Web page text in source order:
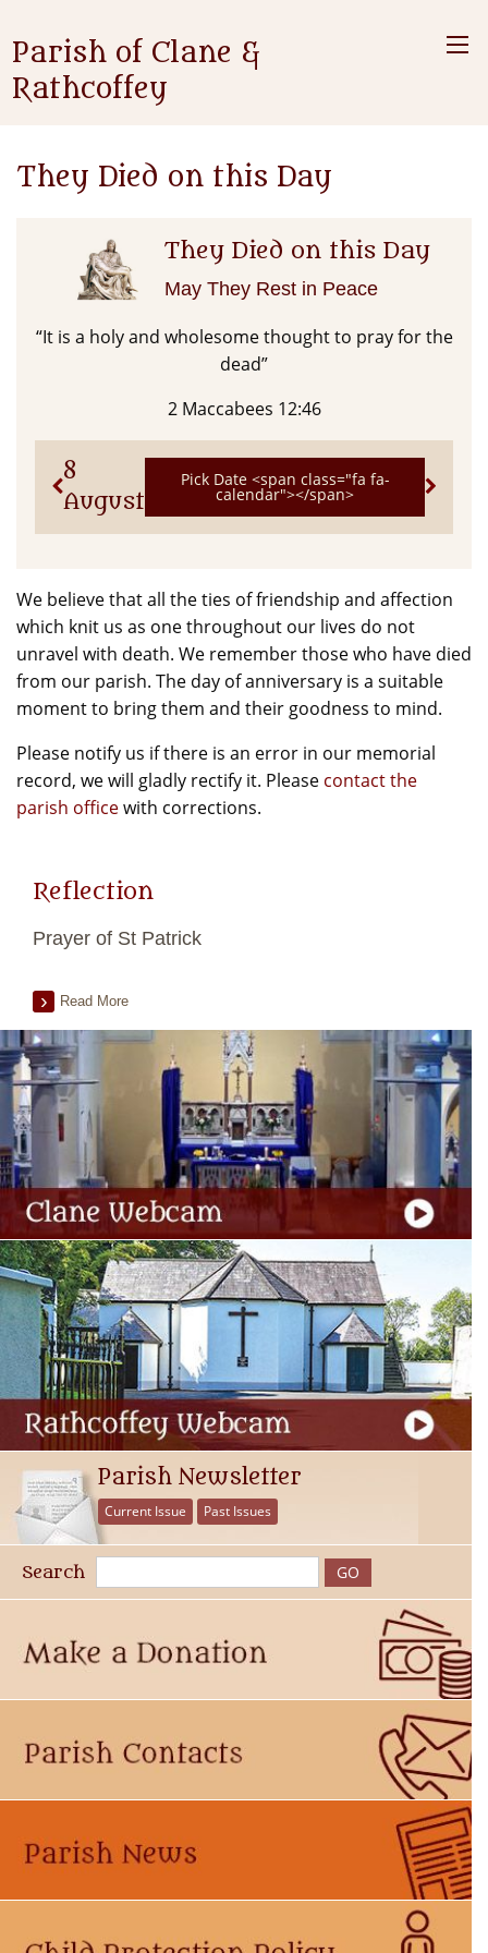
Parish of Clane &
Rathcoffey
They Died on this Day
They Died on this Day
May They Rest in Peace
“It is a holy and wholesome thought to pray for the
dead”
2 Maccabees 12:46
8
August
Pick Date <span class="fa fa-
calendar"></span>
We believe that all the ties of friendship and affection
which knit us as one throughout our lives do not
unravel with death. We remember those who have died
from our parish. The day of anniversary is a suitable
moment to bring them and their goodness to mind.
Please notify us if there is an error in our memorial
record, we will gladly rectify it. Please contact the
parish officewith corrections.
Reflection
Prayer of St Patrick
Read More
Parish Newsletter
Current Issue Past Issues
Search